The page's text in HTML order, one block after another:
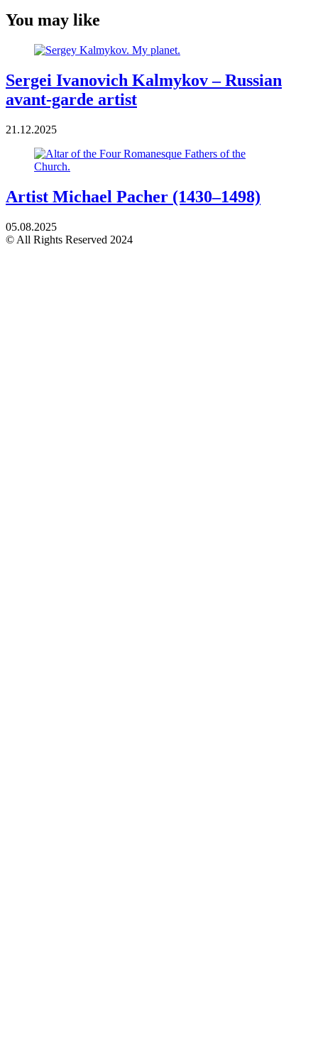
You may like
Sergei Ivanovich Kalmykov – Russian
avant-garde artist
21.12.2025
Artist Michael Pacher (1430–1498)
05.08.2025
© All Rights Reserved 2024